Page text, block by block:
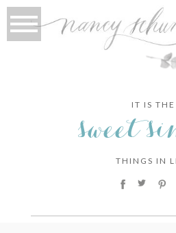
IT IS THE
sweet
THINGS IN